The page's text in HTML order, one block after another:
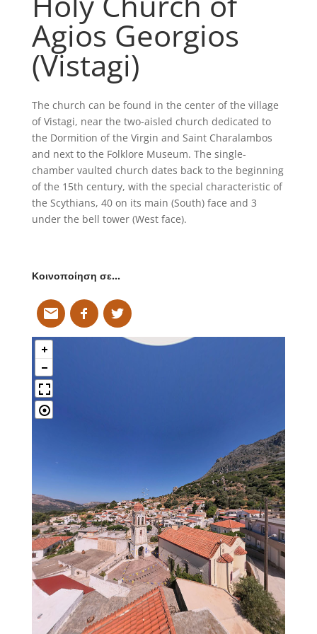
Agios Georgios
(Vistagi)
The church can be found in the center of the village
of Vistagi, near the two-aisled church dedicated to
the Dormition of the Virgin and Saint Charalambos
and next to the Folklore Museum. The single-
chamber vaulted church dates back to the beginning
of the 15th century, with the special characteristic of
the Scythians, 40 on its main (South) face and 3
under the bell tower (West face).
Κοινοποίηση σε…